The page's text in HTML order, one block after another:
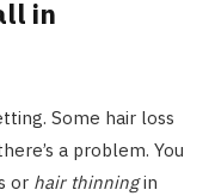
in
Some hair loss
a problem. You
or hair thinningin